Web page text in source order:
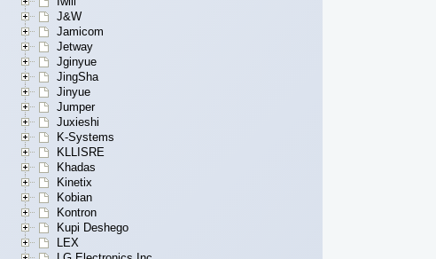
J&W
Jamicom
Jetway
Jginyue
JingSha
Jinyue
Jumper
Juxieshi
K-Systems
KLLISRE
Khadas
Kinetix
Kobian
Kontron
Kupi Deshego
LEX